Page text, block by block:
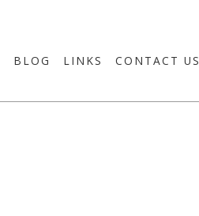
BLOG LINKS
CONTACT US